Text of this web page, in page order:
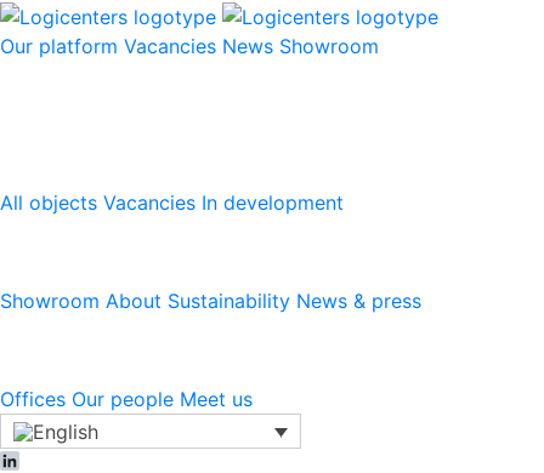
Our platform Vacancies News Showroom
All objects Vacancies In development
Showroom About Sustainability News & press
Offices Our people Meet us